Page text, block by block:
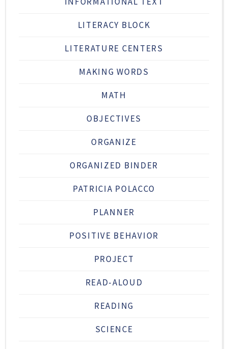
LITERACY BLOCK
LITERATURE CENTERS
MAKING WORDS
MATH
OBJECTIVES
ORGANIZE
ORGANIZED BINDER
PATRICIA POLACCO
PLANNER
POSITIVE BEHAVIOR
PROJECT
READ-ALOUD
READING
SCIENCE